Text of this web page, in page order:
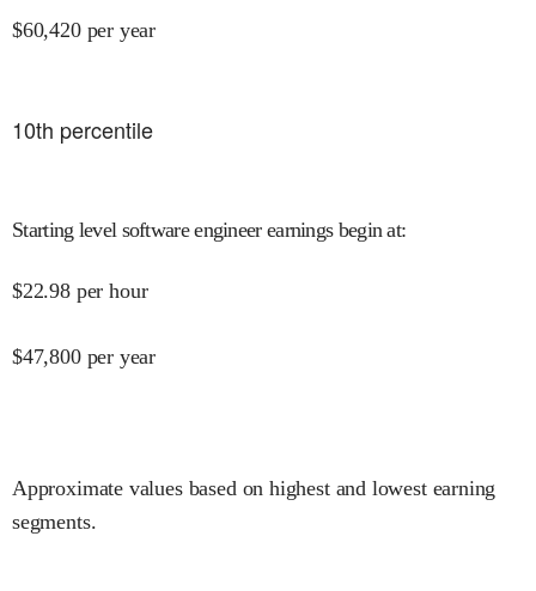
$60,420 per year
10th percentile
Starting level software engineer earnings begin at:
$22.98 per hour
$47,800 per year
Approximate values based on highest and lowest earning
segments.